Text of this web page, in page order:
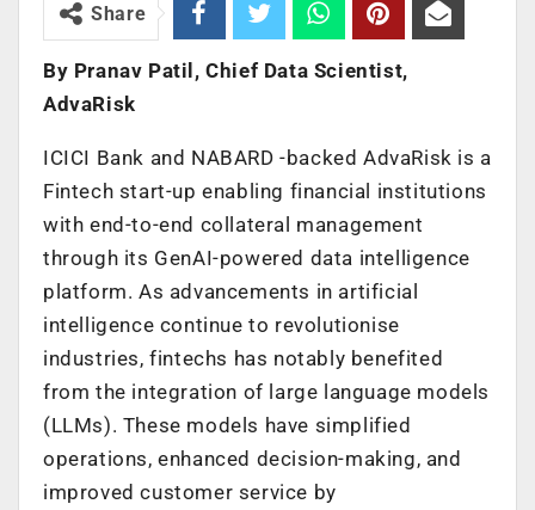
Share
By Pranav Patil, Chief Data Scientist,
AdvaRisk
ICICI Bank and NABARD -backed AdvaRisk is a
Fintech start-up enabling financial institutions
with end-to-end collateral management
through its GenAI-powered data intelligence
platform. As advancements in artificial
intelligence continue to revolutionise
industries, fintechs has notably benefited
from the integration of large language models
(LLMs). These models have simplified
operations, enhanced decision-making, and
improved customer service by